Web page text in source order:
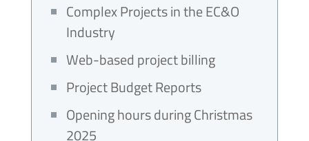
Complex Projects in the EC&O
Industry
Web-based project billing
Project Budget Reports
Opening hours during Christmas
2025